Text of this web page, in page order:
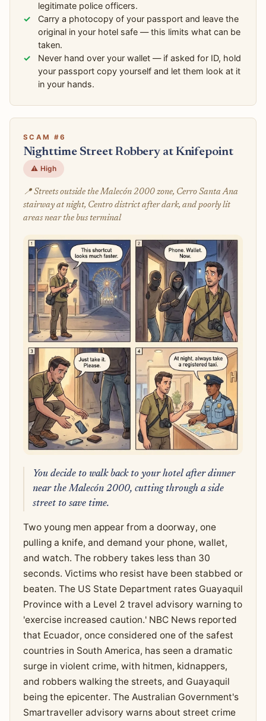
legitimate police officers.
Carry a photocopy of your passport and leave the
original in your hotel safe — this limits what can be
taken.
Never hand over your wallet — if asked for ID, hold
your passport copy yourself and let them look at it
in your hands.
SCAM #6
Nighttime Street Robbery at Knifepoint
⚠️ High
📍 Streets outside the Malecón 2000 zone, Cerro Santa Ana
stairway at night, Centro district after dark, and poorly lit
areas near the bus terminal
You decide to walk back to your hotel after dinner
near the Malecón 2000, cutting through a side
street to save time.
Two young men appear from a doorway, one
pulling a knife, and demand your phone, wallet,
and watch. The robbery takes less than 30
seconds. Victims who resist have been stabbed or
beaten. The US State Department rates Guayaquil
Province with a Level 2 travel advisory warning to
'exercise increased caution.' NBC News reported
that Ecuador, once considered one of the safest
countries in South America, has seen a dramatic
surge in violent crime, with hitmen, kidnappers,
and robbers walking the streets, and Guayaquil
being the epicenter. The Australian Government's
Smartraveller advisory warns about street crime